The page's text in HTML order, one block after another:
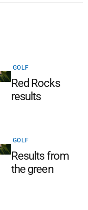
GOLF
Red Rocks
results
GOLF
Results from
the green